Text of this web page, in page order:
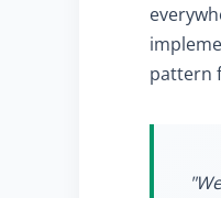
pattern